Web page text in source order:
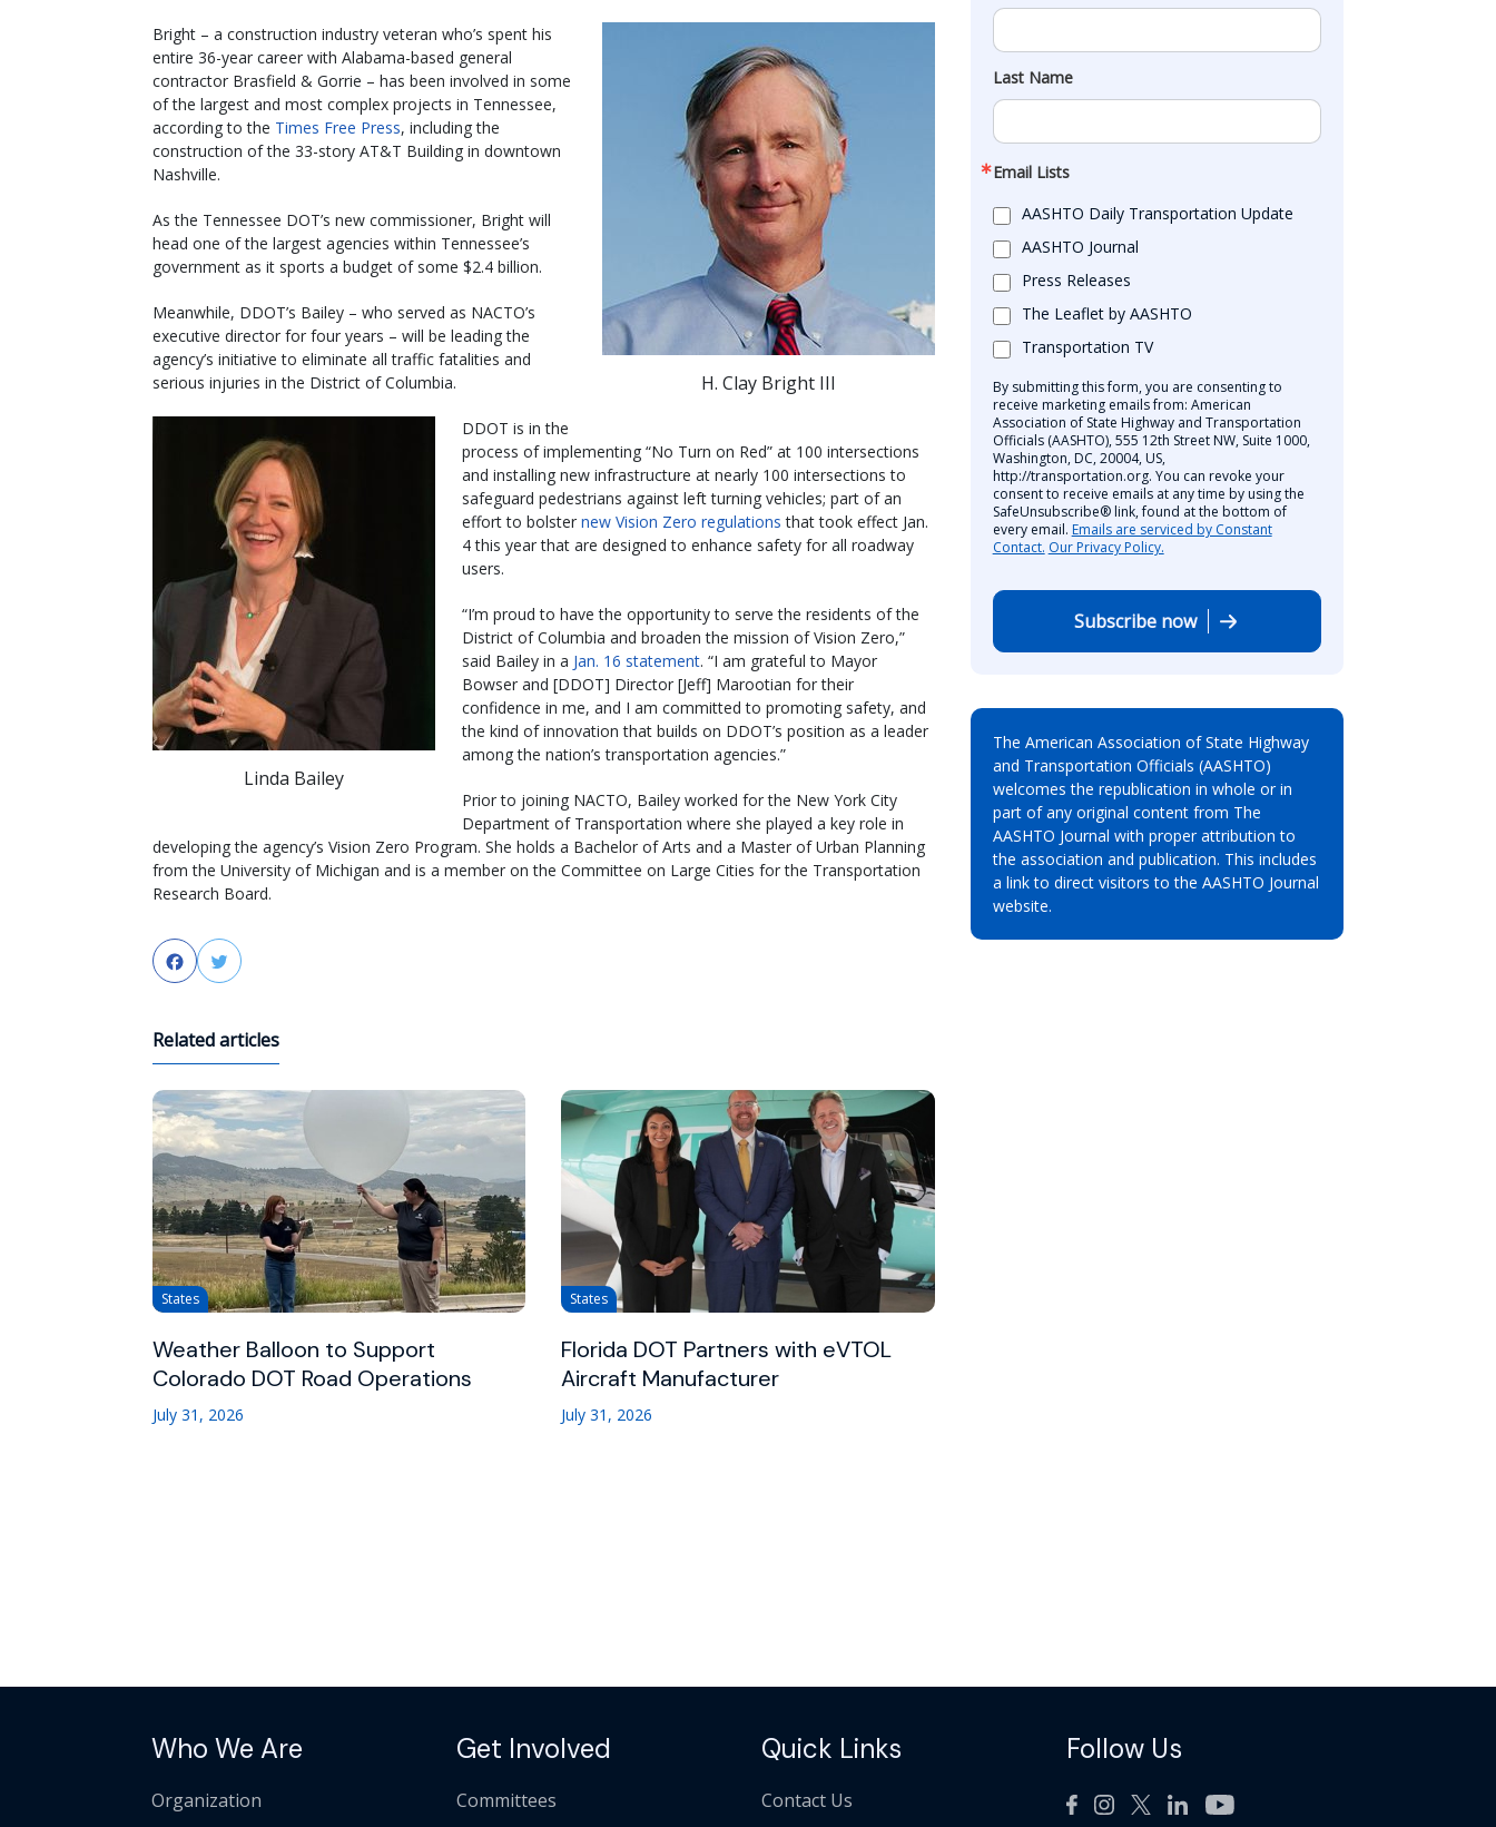
H. Clay Bright III
Bright – a construction industry veteran who’s spent his
entire 36-year career with Alabama-based general
contractor Brasfield & Gorrie – has been involved in some
of the largest and most complex projects in Tennessee,
according to the Times Free Press, including the
construction of the 33-story AT&T Building in downtown
Nashville.
As the Tennessee DOT’s new commissioner, Bright will
head one of the largest agencies within Tennessee’s
government as it sports a budget of some $2.4 billion.
Meanwhile, DDOT’s Bailey – who served as NACTO’s
executive director for four years – will be leading the
agency’s initiative to eliminate all traffic fatalities and
serious injuries in the District of Columbia.
Linda Bailey
DDOT is in the
process of implementing “No Turn on Red” at 100 intersections
and installing new infrastructure at nearly 100 intersections to
safeguard pedestrians against left turning vehicles; part of an
effort to bolster new Vision Zero regulations that took effect Jan.
4 this year that are designed to enhance safety for all roadway
users.
“I’m proud to have the opportunity to serve the residents of the
District of Columbia and broaden the mission of Vision Zero,”
said Bailey in a Jan. 16 statement. “I am grateful to Mayor
Bowser and [DDOT] Director [Jeff] Marootian for their
confidence in me, and I am committed to promoting safety, and
the kind of innovation that builds on DDOT’s position as a leader
among the nation’s transportation agencies.”
Prior to joining NACTO, Bailey worked for the New York City
Department of Transportation where she played a key role in
developing the agency’s Vision Zero Program. She holds a Bachelor of Arts and a Master of Urban Planning
from the University of Michigan and is a member on the Committee on Large Cities for the Transportation
Research Board.
FacebookTwitter
Related articles
States
Weather Balloon to Support
Colorado DOT Road Operations
July 31, 2026
States
Florida DOT Partners with eVTOL
Aircraft Manufacturer
July 31, 2026
Last Name
Email Lists
AASHTO Daily Transportation Update
AASHTO Journal
Press Releases
The Leaflet by AASHTO
Transportation TV
By submitting this form, you are consenting to
receive marketing emails from: American
Association of State Highway and Transportation
Officials (AASHTO), 555 12th Street NW, Suite 1000,
Washington, DC, 20004, US,
http://transportation.org. You can revoke your
consent to receive emails at any time by using the
SafeUnsubscribe® link, found at the bottom of
every email. Emails are serviced by Constant
Contact. Our Privacy Policy.
Subscribe now
The American Association of State Highway
and Transportation Officials (AASHTO)
welcomes the republication in whole or in
part of any original content from The
AASHTO Journal with proper attribution to
the association and publication. This includes
a link to direct visitors to the AASHTO Journal
website.
Who We Are
Organization
Get Involved
Committees
Quick Links
Contact Us
Follow Us